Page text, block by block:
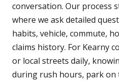
conversation. Our process
where we ask detailed
habits, vehicle, commute,
claims history. For Kearny
or local streets daily,
during rush hours, park on